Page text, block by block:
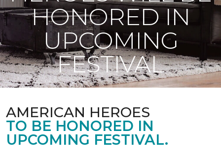
HONORED IN
UPCOMING
FESTIVAL
AMERICAN HEROES
TO BE HONORED IN
UPCOMING FESTIVAL.